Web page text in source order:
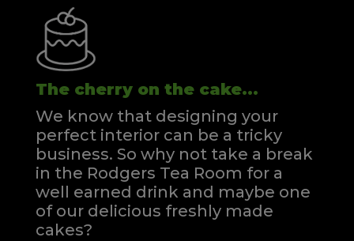
The cherry on the cake...
We know that designing your
perfect interior can be a tricky
business. So why not take a break
in the Rodgers Tea Room for a
well earned drink and maybe one
of our delicious freshly made
cakes?